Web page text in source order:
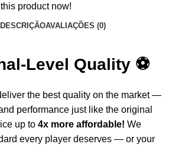
product now!
DESCRIÇÃOAVALIAÇÕES (0)
Level Quality ⚽
the best quality on the market —
performance just like the original
up to 4x more affordable! We
every player deserves — or your